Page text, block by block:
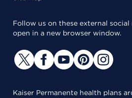
Follow us on these external
open in a new browser window.
Kaiser Permanente health plans